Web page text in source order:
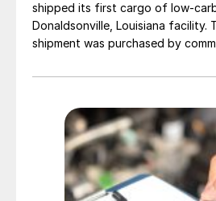
shipped its first cargo of low-
Donaldsonville, Louisiana facility.
shipment was purchased by
engineering materials firm